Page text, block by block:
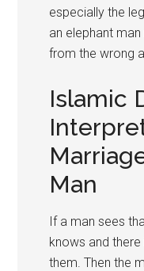
especially the
an elephant
from the wrong
Islamic
Man
If a man sees
knows and
them. Then the